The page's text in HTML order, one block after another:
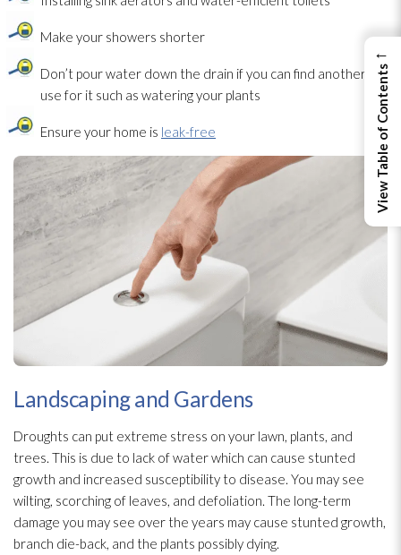
Make your showers shorter
Don’t pour water down the drain if you can find another
use for it such as watering your plants
Ensure your home is leak-free
Landscaping and Gardens
Droughts can put extreme stress on your lawn, plants, and
trees. This is due to lack of water which can cause stunted
growth and increased susceptibility to disease. You may see
wilting, scorching of leaves, and defoliation. The long-term
damage you may see over the years may cause stunted growth,
branch die-back, and the plants possibly dying.
←
View Table of Contents